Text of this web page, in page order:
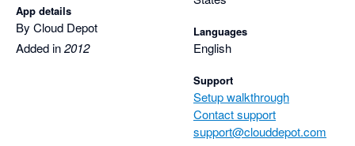
App details
By Cloud Depot
Added in2012
Languages
English
Support
Setup walkthrough
Contact support
support@clouddepot.com